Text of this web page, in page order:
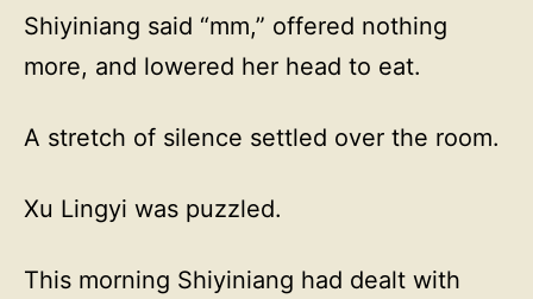
Shiyiniang said “mm,” offered nothing
more, and lowered her head to eat.
A stretch of silence settled over the room.
Xu Lingyi was puzzled.
This morning Shiyiniang had dealt with